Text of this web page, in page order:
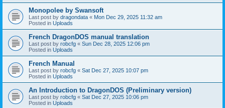
Monopolee by Swansoft
Last post by dragondata « Mon Dec 29, 2025 11:32 am
Posted in Uploads
French DragonDOS manual translation
Last post by robcfg « Sun Dec 28, 2025 12:06 pm
Posted in Uploads
French Manual
Last post by robcfg « Sat Dec 27, 2025 10:07 pm
Posted in Uploads
An Introduction to DragonDOS (Preliminary version)
Last post by robcfg « Sat Dec 27, 2025 10:06 pm
Posted in Uploads